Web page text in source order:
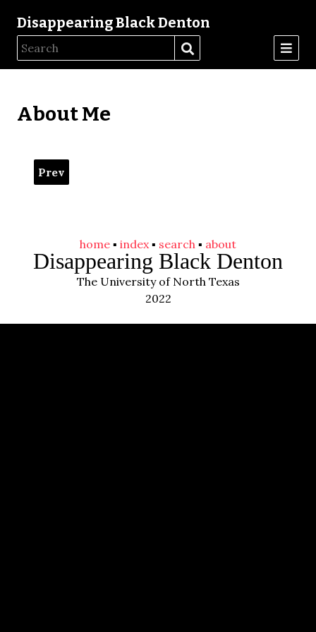
Disappearing Black Denton
About Me
Prev
home ▪️ index ▪️ search ▪️ about
Disappearing Black Denton
The University of North Texas
2022